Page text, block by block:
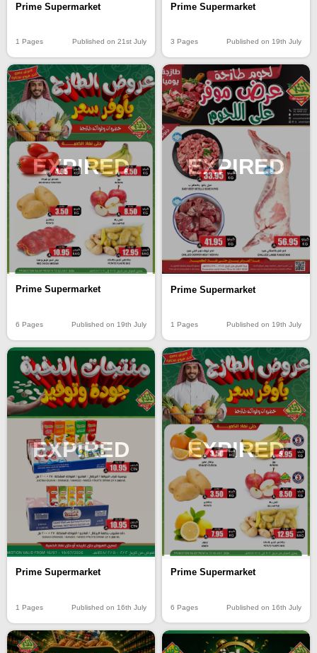
Prime Supermarket
1 Pages Published on 21st July
Prime Supermarket
3 Pages Published on 19th July
EXPIRED
Prime Supermarket
6 Pages Published on 19th July
EXPIRED
Prime Supermarket
1 Pages Published on 19th July
EXPIRED
Prime Supermarket
1 Pages Published on 16th July
EXPIRED
Prime Supermarket
6 Pages Published on 16th July